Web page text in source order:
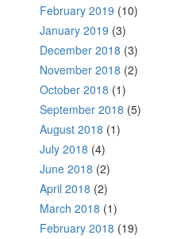
February 2019 (10)
January 2019 (3)
December 2018 (3)
November 2018 (2)
October 2018 (1)
September 2018 (5)
August 2018 (1)
July 2018 (4)
June 2018 (2)
April 2018 (2)
March 2018 (1)
February 2018 (19)